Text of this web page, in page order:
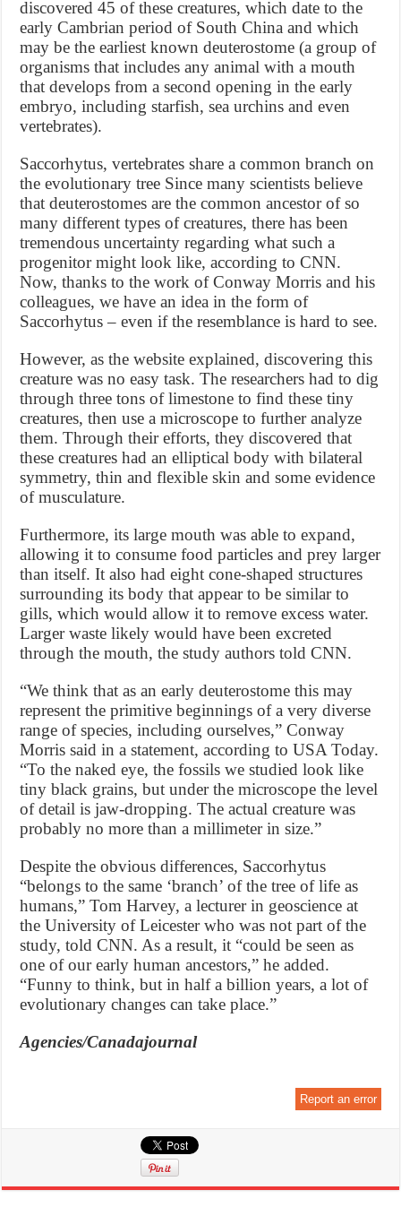
discovered 45 of these creatures, which date to the
early Cambrian period of South China and which
may be the earliest known deuterostome (a group of
organisms that includes any animal with a mouth
that develops from a second opening in the early
embryo, including starfish, sea urchins and even
vertebrates).
Saccorhytus, vertebrates share a common branch on
the evolutionary tree Since many scientists believe
that deuterostomes are the common ancestor of so
many different types of creatures, there has been
tremendous uncertainty regarding what such a
progenitor might look like, according to CNN.
Now, thanks to the work of Conway Morris and his
colleagues, we have an idea in the form of
Saccorhytus – even if the resemblance is hard to see.
However, as the website explained, discovering this
creature was no easy task. The researchers had to dig
through three tons of limestone to find these tiny
creatures, then use a microscope to further analyze
them. Through their efforts, they discovered that
these creatures had an elliptical body with bilateral
symmetry, thin and flexible skin and some evidence
of musculature.
Furthermore, its large mouth was able to expand,
allowing it to consume food particles and prey larger
than itself. It also had eight cone-shaped structures
surrounding its body that appear to be similar to
gills, which would allow it to remove excess water.
Larger waste likely would have been excreted
through the mouth, the study authors told CNN.
“We think that as an early deuterostome this may
represent the primitive beginnings of a very diverse
range of species, including ourselves,” Conway
Morris said in a statement, according to USA Today.
“To the naked eye, the fossils we studied look like
tiny black grains, but under the microscope the level
of detail is jaw-dropping. The actual creature was
probably no more than a millimeter in size.”
Despite the obvious differences, Saccorhytus
“belongs to the same ‘branch’ of the tree of life as
humans,” Tom Harvey, a lecturer in geoscience at
the University of Leicester who was not part of the
study, told CNN. As a result, it “could be seen as
one of our early human ancestors,” he added.
“Funny to think, but in half a billion years, a lot of
evolutionary changes can take place.”
Agencies/Canadajournal
Report an error